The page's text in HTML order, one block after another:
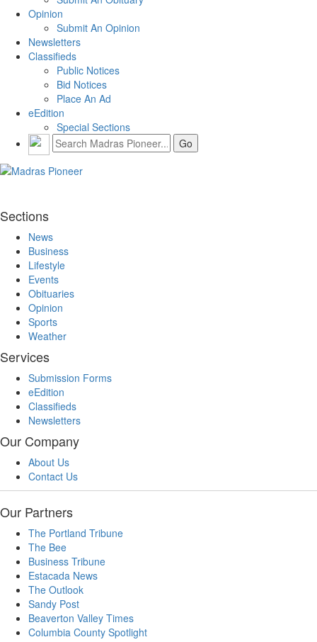
Opinion
Submit An Opinion
Newsletters
Classifieds
Public Notices
Bid Notices
Place An Ad
eEdition
Special Sections
Sections
News
Business
Lifestyle
Events
Obituaries
Opinion
Sports
Weather
Services
Submission Forms
eEdition
Classifieds
Newsletters
Our Company
About Us
Contact Us
Our Partners
The Portland Tribune
The Bee
Business Tribune
Estacada News
The Outlook
Sandy Post
Beaverton Valley Times
Columbia County Spotlight